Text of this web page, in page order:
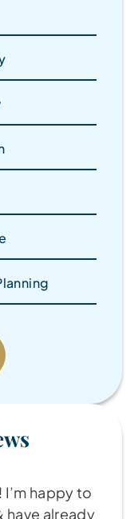
I’m happy to
have already